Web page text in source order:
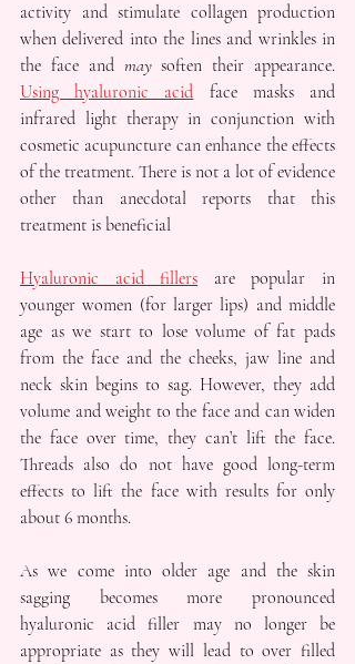
activity and stimulate collagen production
when delivered into the lines and wrinkles in
the face and may
Using hyaluronic acid face masks and
infrared light therapy in conjunction with
cosmetic acupuncture can enhance the effects
of the treatment. There is not a lot of evidence
other than anecdotal reports that this
treatment is beneficial
Hyaluronic acid fillers are popular in
younger women (for larger lips) and middle
age as we start to lose volume of fat pads
from the face and the cheeks, jaw line and
neck skin begins to sag. However, they add
volume and weight to the face and can widen
the face over time, they can’t lift the face.
Threads also do not have good long-term
effects to lift the face with results for only
about 6 months.
As we come into older age and the skin
sagging becomes more pronounced
hyaluronic acid filler may no longer be
appropriate as they will lead to over filled